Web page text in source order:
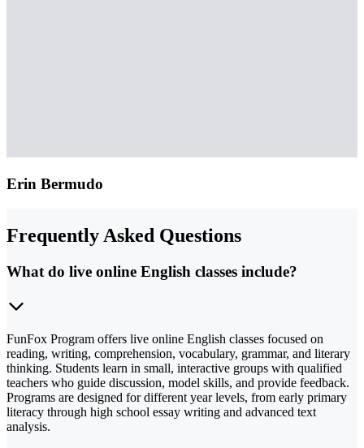
Erin Bermudo
Frequently Asked Questions
What do live online English classes include?
FunFox Program offers live online English classes focused on
reading, writing, comprehension, vocabulary, grammar, and literary
thinking. Students learn in small, interactive groups with qualified
teachers who guide discussion, model skills, and provide feedback.
Programs are designed for different year levels, from early primary
literacy through high school essay writing and advanced text
analysis.